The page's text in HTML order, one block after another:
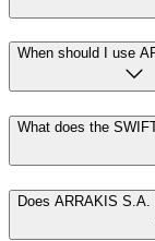
When should I use
What does the
Does ARRAKIS